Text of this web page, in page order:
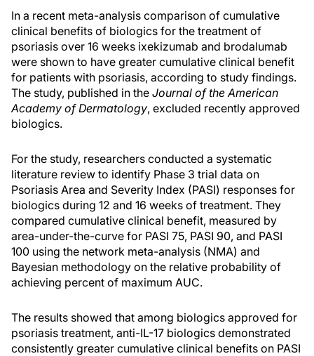
In a recent meta-analysis comparison of cumulative
clinical benefits of biologics for the treatment of
psoriasis over 16 weeks ixekizumab and brodalumab
were shown to have greater cumulative clinical benefit
for patients with psoriasis, according to study findings.
The study, published in the Journal of the American
Academy of Dermatology, excluded recently approved
biologics.
For the study, researchers conducted a systematic
literature review to identify Phase 3 trial data on
Psoriasis Area and Severity Index (PASI) responses for
biologics during 12 and 16 weeks of treatment. They
compared cumulative clinical benefit, measured by
area-under-the-curve for PASI 75, PASI 90, and PASI
100 using the network meta-analysis (NMA) and
Bayesian methodology on the relative probability of
achieving percent of maximum AUC.
The results showed that among biologics approved for
psoriasis treatment, anti-IL-17 biologics demonstrated
consistently greater cumulative clinical benefits on PASI